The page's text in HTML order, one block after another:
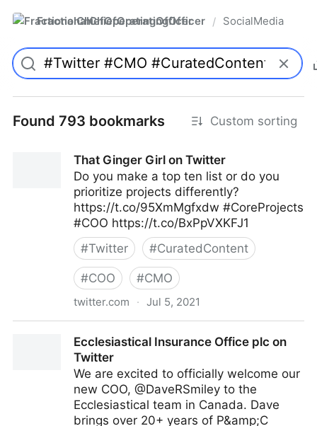
FractionalChiefOperatingOfficer / SocialMedia
Found 793 bookmarks Custom sorting
That Ginger Girl on Twitter
Do you make a top ten list or do you
prioritize projects differently?
https://t.co/95XmMgfxdw #CoreProjects
#COO https://t.co/BxPpVXKFJ1
#Twitter #CuratedContent
#COO #CMO
twitter.com · Jul 5, 2021
Ecclesiastical Insurance Office plc on
Twitter
We are excited to officially welcome our
new COO, @DaveRSmiley to the
Ecclesiastical team in Canada. Dave
brings over 20+ years of P&amp;C